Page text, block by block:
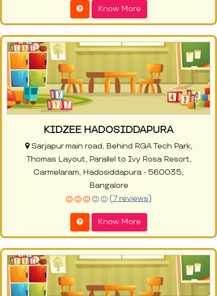
Know More
KIDZEE HADOSIDDAPURA
Sarjapur main road, Behind RGA Tech Park,
Thomas Layout, Parallel to Ivy Rosa Resort,
Carmelaram, Hadosiddapura - 560035,
Bangalore
(7 reviews)
Know More